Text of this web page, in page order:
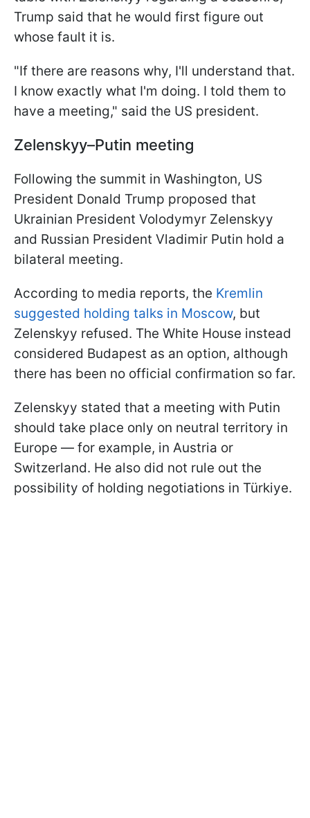
Trump said that he would first figure out
whose fault it is.
"If there are reasons why, I'll understand that.
I know exactly what I'm doing. I told them to
have a meeting," said the US president.
Zelenskyy–Putin meeting
Following the summit in Washington, US
President Donald Trump proposed that
Ukrainian President Volodymyr Zelenskyy
and Russian President Vladimir Putin hold a
bilateral meeting.
According to media reports, the Kremlin
suggested holding talks in Moscow, but
Zelenskyy refused. The White House instead
considered Budapest as an option, although
there has been no official confirmation so far.
Zelenskyy stated that a meeting with Putin
should take place only on neutral territory in
Europe — for example, in Austria or
Switzerland. He also did not rule out the
possibility of holding negotiations in Türkiye.